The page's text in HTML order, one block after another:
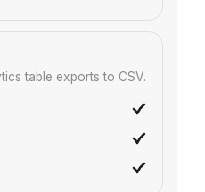
table exports to CSV.